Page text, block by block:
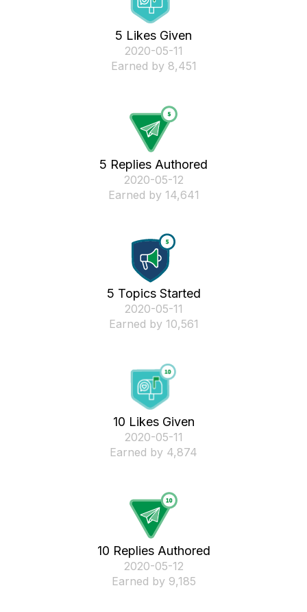
5 Likes Given
‎2020-05-11
Earned by 8,451
5 Replies Authored
‎2020-05-12
Earned by 14,641
5 Topics Started
‎2020-05-11
Earned by 10,561
10 Likes Given
‎2020-05-11
Earned by 4,874
10 Replies Authored
‎2020-05-12
Earned by 9,185